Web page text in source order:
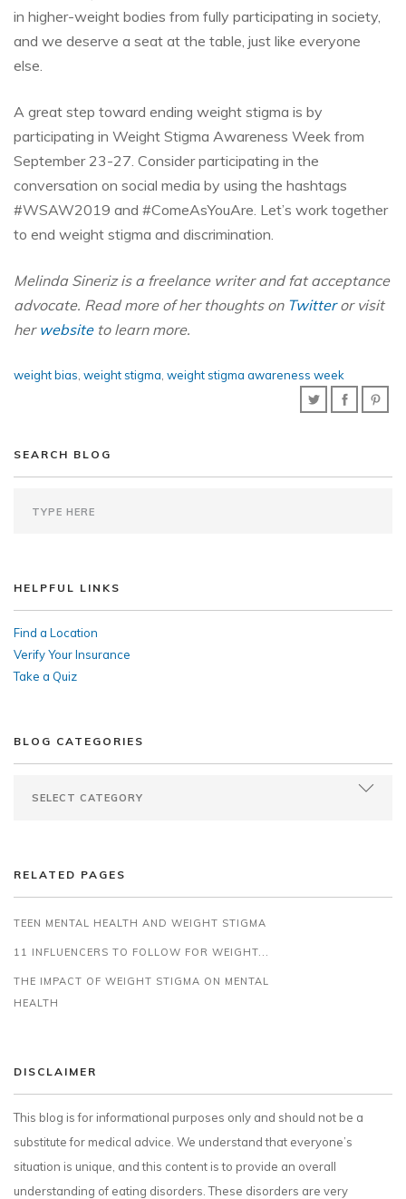
in higher-weight bodies from fully participating in society,
and we deserve a seat at the table, just like everyone
else.
A great step toward ending weight stigma is by
participating in Weight Stigma Awareness Week from
September 23-27. Consider participating in the
conversation on social media by using the hashtags
#WSAW2019 and #ComeAsYouAre. Let’s work together
to end weight stigma and discrimination.
Melinda Sineriz is a freelance writer and fat acceptance
advocate. Read more of her thoughts on Twitteror visit
her websiteto learn more.
weight bias weight stigma weight stigma awareness week
SEARCH BLOG
HELPFUL LINKS
Find a Location
Verify Your Insurance
Take a Quiz
BLOG CATEGORIES
RELATED PAGES
TEEN MENTAL HEALTH AND WEIGHT STIGMA
11 INFLUENCERS TO FOLLOW FOR WEIGHT...
THE IMPACT OF WEIGHT STIGMA ON MENTAL
HEALTH
DISCLAIMER
This blog is for informational purposes only and should not be a
substitute for medical advice. We understand that everyone’s
situation is unique, and this content is to provide an overall
understanding of eating disorders. These disorders are very